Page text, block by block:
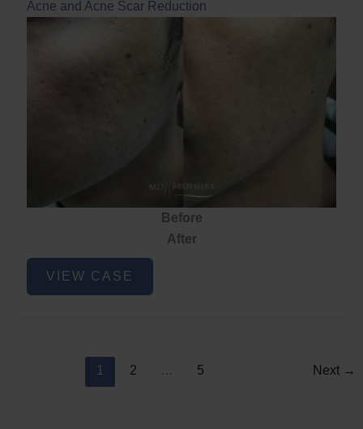
Acne and Acne Scar Reduction
Before
After
Acne
VIEW CASE
1 2 … 5 Next →